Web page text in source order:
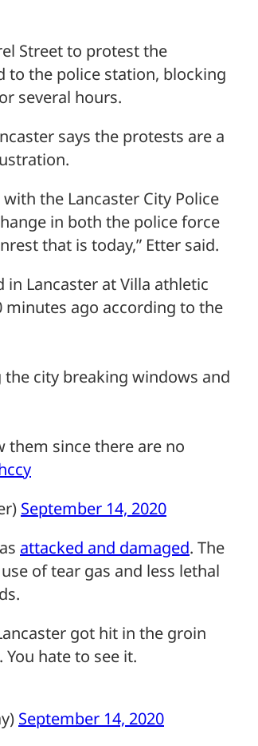
Street to protest the
to the police station, blocking
several hours.
says the protests are a
the Lancaster City Police
in both the police force
that is today,” Etter said.
in Lancaster at Villa athletic
ago according to the
city breaking windows and
since there are no
September 14, 2020
attacked and damaged. The
of tear gas and less lethal
got hit in the groin
hate to see it.
September 14, 2020